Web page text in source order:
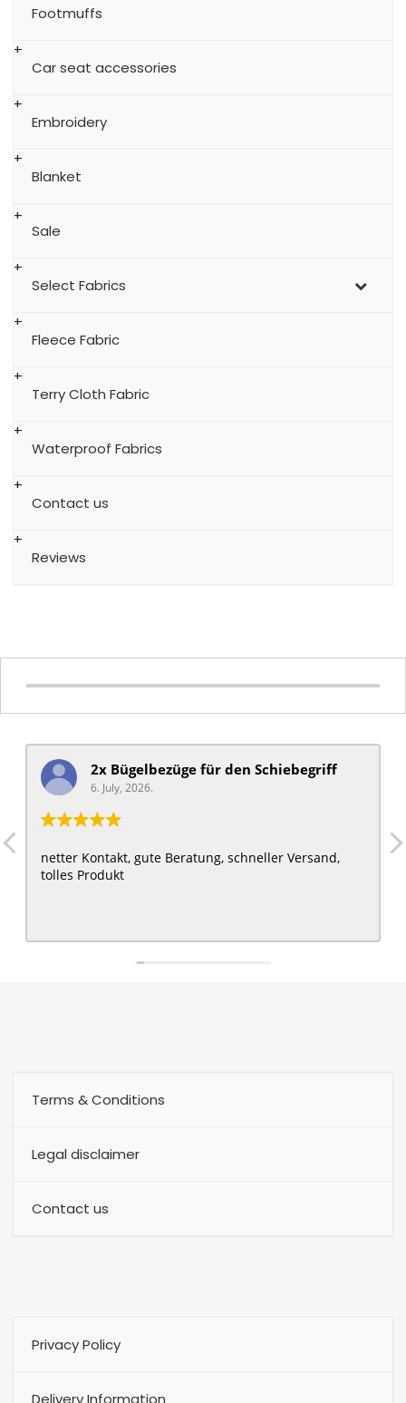
Footmuffs
Car seat accessories
Embroidery
Blanket
Sale
Select Fabrics
Fleece Fabric
Terry Cloth Fabric
Waterproof Fabrics
Contact us
Reviews
2x Bügelbezüge für ​den Schiebegriff
6. July, 2026.
netter Kontakt, gute Beratung, schneller Versand,
tolles Produkt
Terms & Conditions
Legal disclaimer
Contact us
Privacy Policy
Delivery Information